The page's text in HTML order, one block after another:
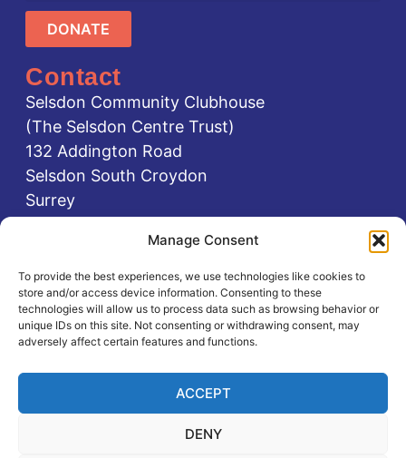
Manage Consent
To provide the best experiences, we use technologies like cookies to
store and/or access device information. Consenting to these
technologies will allow us to process data such as browsing behavior or
unique IDs on this site. Not consenting or withdrawing consent, may
adversely affect certain features and functions.
ACCEPT
DENY
DONATE
Contact
Selsdon Community Clubhouse
(The Selsdon Centre Trust)
132 Addington Road
Selsdon South Croydon
Surrey
0737 584 0737
office@selsdoncentre.org.uk
Registered charity no: 1087131